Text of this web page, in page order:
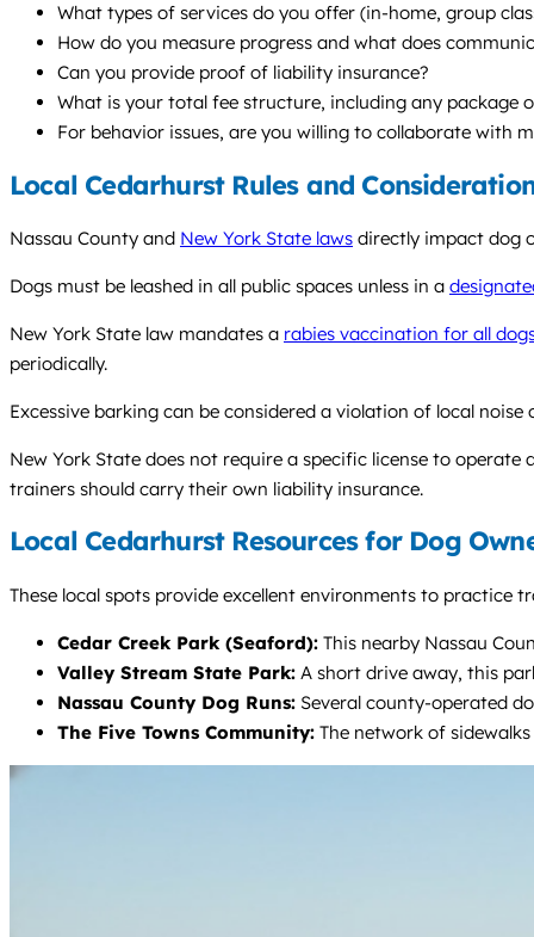
What types of services do you offer (in-home, group
How do you measure progress and what does
Can you provide proof of liability insurance?
What is your total fee structure, including any package
For behavior issues, are you willing to collaborate with
Local Cedarhurst Rules and
Nassau County and New York State laws directly impact dog
Dogs must be leashed in all public spaces unless in a
New York State law mandates a rabies vaccination for all
periodically.
Excessive barking can be considered a violation of local
New York State does not require a specific license to operate
trainers should carry their own liability insurance.
Local Cedarhurst Resources for Dog
These local spots provide excellent environments to practice
Cedar Creek Park (Seaford): This nearby Nassau
Valley Stream State Park: A short drive away, this
Nassau County Dog Runs: Several county-operated
The Five Towns Community: The network of